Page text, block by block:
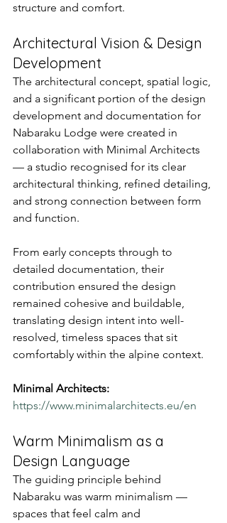
structure and comfort.
Architectural Vision & Design
Development
The architectural concept, spatial logic,
and a significant portion of the design
development and documentation for
Nabaraku Lodge were created in
collaboration with Minimal Architects
— a studio recognised for its clear
architectural thinking, refined detailing,
and strong connection between form
and function.
From early concepts through to
detailed documentation, their
contribution ensured the design
remained cohesive and buildable,
translating design intent into well-
resolved, timeless spaces that sit
comfortably within the alpine context.
Minimal Architects:
https://www.minimalarchitects.eu/en
Warm Minimalism as a
Design Language
The guiding principle behind
Nabaraku was warm minimalism —
spaces that feel calm and